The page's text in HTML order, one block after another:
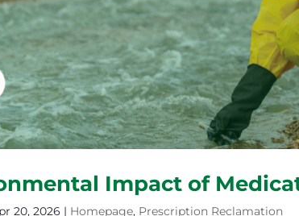
Impact of
20, 2026 | Homepage, Prescription Reclamation